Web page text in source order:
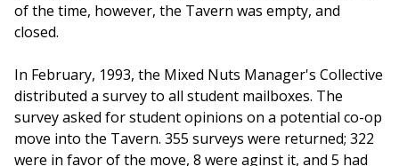
of the time, however, the Tavern was empty, and
closed.
In February, 1993, the Mixed Nuts Manager's Collective
distributed a survey to all student mailboxes. The
survey asked for student opinions on a potential co-op
move into the Tavern. 355 surveys were returned; 322
were in favor of the move, 8 were aginst it, and 5 had